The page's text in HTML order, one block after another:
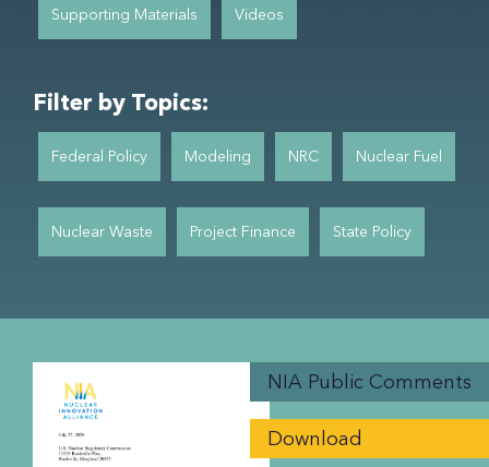
Supporting Materials Videos
Filter by Topics:
Federal Policy Modeling NRC Nuclear Fuel
Nuclear Waste Project Finance State Policy
NIA Public Comments
Download